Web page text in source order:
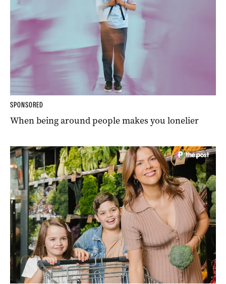
SPONSORED
When being around people makes you lonelier